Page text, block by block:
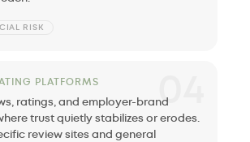
RISK
04
PLATFORMS
ratings, and employer-brand
trust quietly stabilizes or erodes.
review sites and general